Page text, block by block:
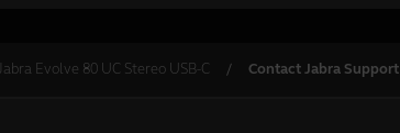
Evolve 80 UC Stereo USB-C Contact Jabra Support